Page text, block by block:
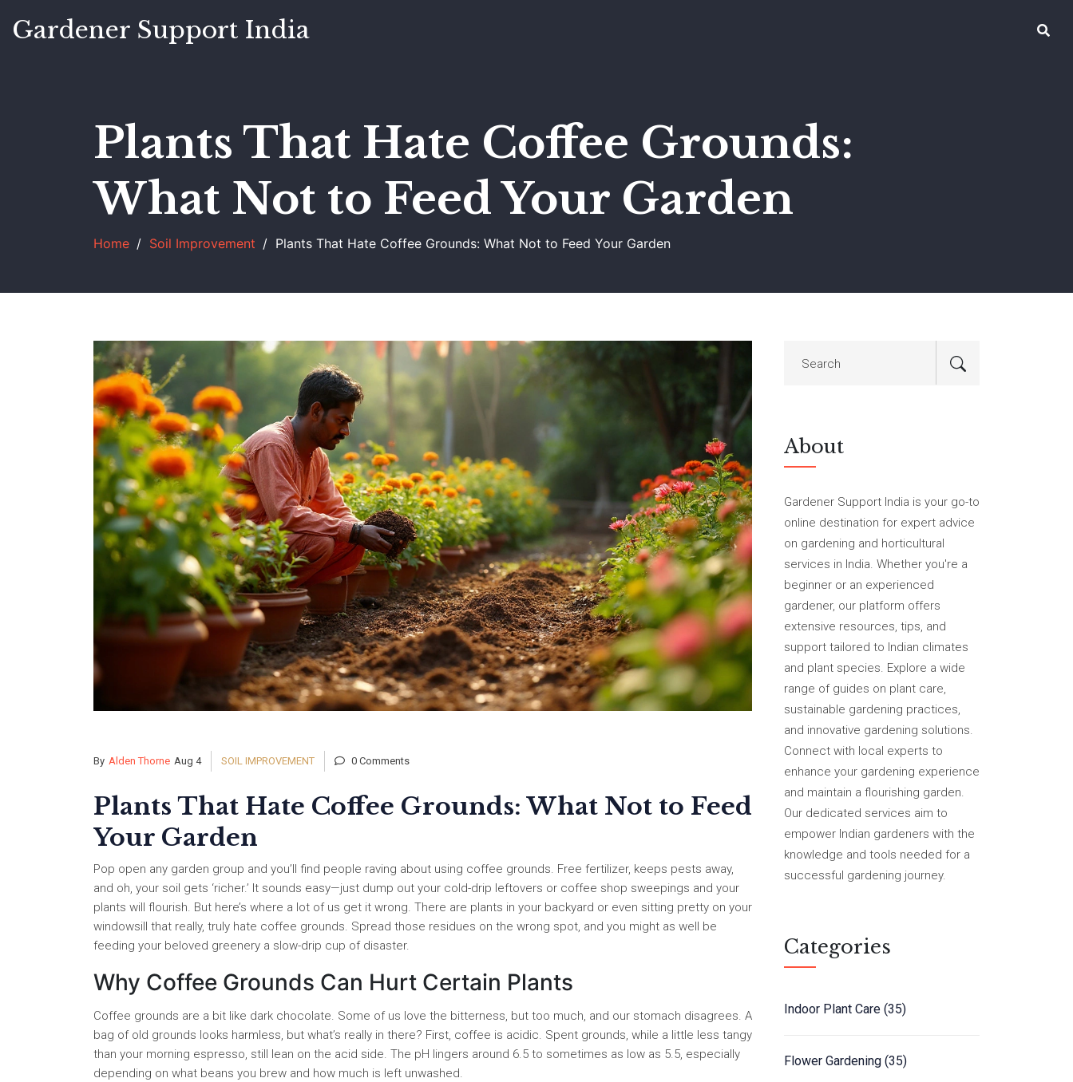
Gardener Support India
Plants That Hate Coffee Grounds:
What Not to Feed Your Garden
Home Soil Improvement Plants That Hate Coffee Grounds: What Not to Feed Your Garden
By Alden Thorne Aug 4 SOIL IMPROVEMENT 0 Comments
Plants That Hate Coffee Grounds: What Not to Feed
Your Garden
Pop open any garden group and you’ll find people raving about using coffee grounds. Free fertilizer, keeps pests away,
and oh, your soil gets ‘richer.’ It sounds easy—just dump out your cold-drip leftovers or coffee shop sweepings and your
plants will flourish. But here’s where a lot of us get it wrong. There are plants in your backyard or even sitting pretty on your
windowsill that really, truly hate coffee grounds. Spread those residues on the wrong spot, and you might as well be
feeding your beloved greenery a slow-drip cup of disaster.
Why Coffee Grounds Can Hurt Certain Plants
Coffee grounds are a bit like dark chocolate. Some of us love the bitterness, but too much, and our stomach disagrees. A
bag of old grounds looks harmless, but what’s really in there? First, coffee is acidic. Spent grounds, while a little less tangy
than your morning espresso, still lean on the acid side. The pH lingers around 6.5 to sometimes as low as 5.5, especially
depending on what beans you brew and how much is left unwashed.
About
Gardener Support India is your go-to
online destination for expert advice
on gardening and horticultural
services in India. Whether you're a
beginner or an experienced
gardener, our platform offers
extensive resources, tips, and
support tailored to Indian climates
and plant species. Explore a wide
range of guides on plant care,
sustainable gardening practices,
and innovative gardening solutions.
Connect with local experts to
enhance your gardening experience
and maintain a flourishing garden.
Our dedicated services aim to
empower Indian gardeners with the
knowledge and tools needed for a
successful gardening journey.
Categories
Indoor Plant Care (35)
Flower Gardening (35)